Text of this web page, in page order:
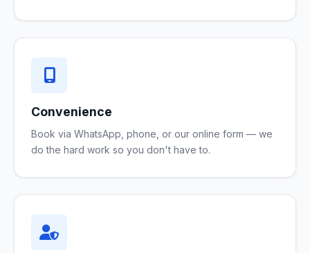
Convenience
Book via WhatsApp, phone, or our online form — we
do the hard work so you don't have to.